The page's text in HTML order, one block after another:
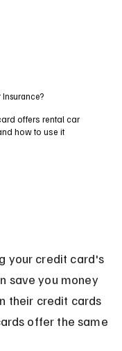
Insurance?
offers rental car
how to use it
your credit card's
save you money
their credit cards
offer the same